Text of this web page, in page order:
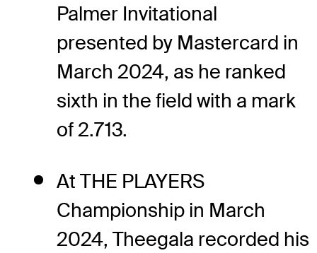
Palmer Invitational
presented by Mastercard in
March 2024, as he ranked
sixth in the field with a mark
of 2.713.
At THE PLAYERS
Championship in March
2024, Theegala recorded his